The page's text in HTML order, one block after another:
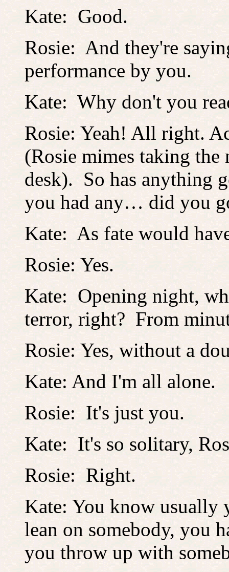
Kate: Good.
Rosie: And they're
performance by you.
Kate: Why don't you
Rosie: Yeah! All right.
(Rosie mimes taking the
desk). So has anything
you had any… did you
Kate: As fate would
Rosie: Yes.
Kate: Opening night,
terror, right? From
Rosie: Yes, without a
Kate: And I'm all alone.
Rosie: It's just you.
Kate: It's so solitary,
Rosie: Right.
Kate: You know usually
lean on somebody, you
you throw up with